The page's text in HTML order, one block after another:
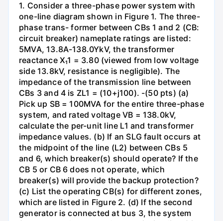
1. Consider a three-phase power system with
one-line diagram shown in Figure 1. The three-
phase trans- former between CBs 1 and 2 (CB:
circuit breaker) nameplate ratings are listed:
5MVA, 13.8A-138.0YkV, the transformer
reactance X₁1 = 3.80 (viewed from low voltage
side 13.8kV, resistance is negligible). The
impedance of the transmission line between
CBs 3 and 4 is ZL1 = (10+j100). -(50 pts) (a)
Pick up SB = 100MVA for the entire three-phase
system, and rated voltage VB = 138.0kV,
calculate the per-unit line L1 and transformer
impedance values. (b) If an SLG fault occurs at
the midpoint of the line (L2) between CBs 5
and 6, which breaker(s) should operate? If the
CB 5 or CB 6 does not operate, which
breaker(s) will provide the backup protection?
(c) List the operating CB(s) for different zones,
which are listed in Figure 2. (d) If the second
generator is connected at bus 3, the system